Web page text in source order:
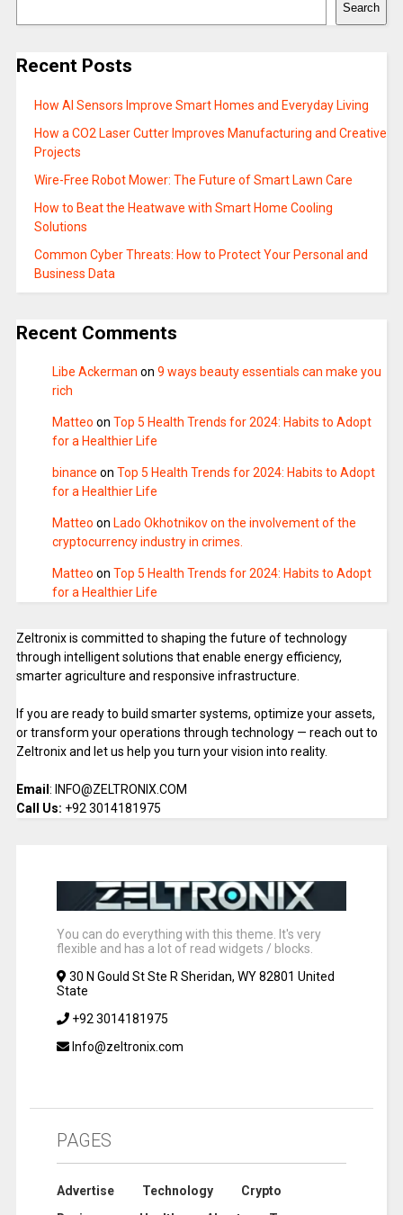
Search
Recent Posts
How AI Sensors Improve Smart Homes and Everyday Living
How a CO2 Laser Cutter Improves Manufacturing and Creative
Projects
Wire-Free Robot Mower: The Future of Smart Lawn Care
How to Beat the Heatwave with Smart Home Cooling
Solutions
Common Cyber Threats: How to Protect Your Personal and
Business Data
Recent Comments
Libe Ackerman on 9 ways beauty essentials can make you
rich
Matteo on Top 5 Health Trends for 2024: Habits to Adopt
for a Healthier Life
binance on Top 5 Health Trends for 2024: Habits to Adopt
for a Healthier Life
Matteo on Lado Okhotnikov on the involvement of the
cryptocurrency industry in crimes.
Matteo on Top 5 Health Trends for 2024: Habits to Adopt
for a Healthier Life
Zeltronix is committed to shaping the future of technology
through intelligent solutions that enable energy efficiency,
smarter agriculture and responsive infrastructure.
If you are ready to build smarter systems, optimize your assets,
or transform your operations through technology — reach out to
Zeltronix and let us help you turn your vision into reality.
Email : INFO@ZELTRONIX.COM
Call Us: +92 3014181975
You can do everything with this theme. It's very
flexible and has a lot of read widgets / blocks.
30 N Gould St Ste R Sheridan, WY 82801 United
State
+92 3014181975
Info@zeltronix.com
PAGES
Advertise Technology
Crypto